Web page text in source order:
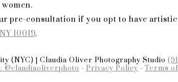
pre-consultation if you opt to have artistic
10019.
(NYC) | Claudia Oliver Photography Studio
@claudiaoliverphoto - Privacy Policy - Terms
session. I specialize in
From wardrobe selection to